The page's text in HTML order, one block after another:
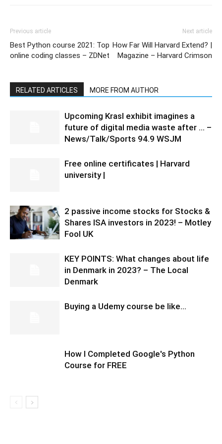
Previous article
Best Python course 2021: Top
online coding classes – ZDNet
Next article
How Far Will Harvard Extend? |
Magazine – Harvard Crimson
RELATED ARTICLES MORE FROM AUTHOR
Upcoming Krasl exhibit imagines a
future of digital media waste after … –
News/Talk/Sports 94.9 WSJM
Free online certificates | Harvard
university |
2 passive income stocks for Stocks &
Shares ISA investors in 2023! – Motley
Fool UK
KEY POINTS: What changes about life
in Denmark in 2023? – The Local
Denmark
Buying a Udemy course be like…
How I Completed Google's Python
Course for FREE